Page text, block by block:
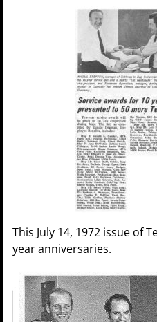
This July 14, 1972 issue of
year anniversaries.